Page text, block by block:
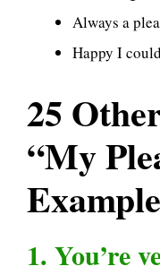
Always a
Happy I
25
“My
1. You’re